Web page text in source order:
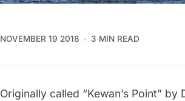
NOVEMBER 19 2018 3 MIN READ
Originally called “Kewan’s Point”